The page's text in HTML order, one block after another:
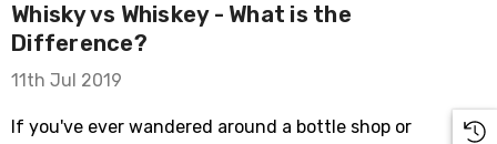
Whisky vs Whiskey - What is the
Difference?
11th Jul 2019
If you've ever wandered around a bottle shop or